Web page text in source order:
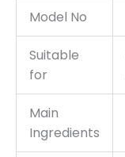
Model No
Suitable
for
Main
Ingredients